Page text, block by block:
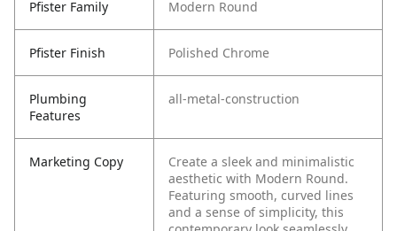
Pfister Family Modern Round
Pfister Finish Polished Chrome
Plumbing
Features
all-metal-construction
Marketing Copy
Create a sleek and minimalistic
aesthetic with Modern Round.
Featuring smooth, curved lines
and a sense of simplicity, this